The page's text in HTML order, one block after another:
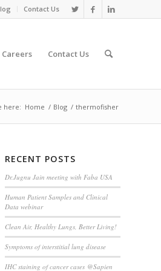
Contact Us
Careers Contact Us
here: Home / Blog / thermofisher
RECENT POSTS
Dr.Jugnu Jain meeting with Faba USA
Human Patient Samples and Clinical
Data webinar
Clean Air, Healthy Lungs, Better Living!
Symptoms of interstitial lung disease
IHC staining of cancer cases @Sapien